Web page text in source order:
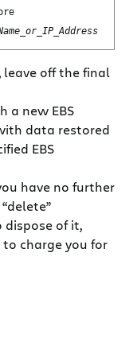
leave off the final
a new EBS
data restored
EBS
have no further
dispose of it,
charge you for